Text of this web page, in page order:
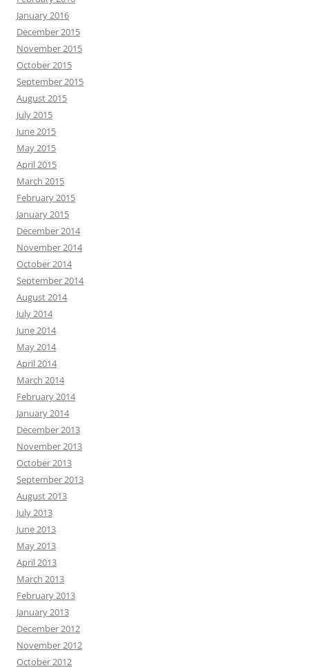
January 2016
December 2015
November 2015
October 2015
September 2015
August 2015
July 2015
June 2015
May 2015
April 2015
March 2015
February 2015
January 2015
December 2014
November 2014
October 2014
September 2014
August 2014
July 2014
June 2014
May 2014
April 2014
March 2014
February 2014
January 2014
December 2013
November 2013
October 2013
September 2013
August 2013
July 2013
June 2013
May 2013
April 2013
March 2013
February 2013
January 2013
December 2012
November 2012
October 2012